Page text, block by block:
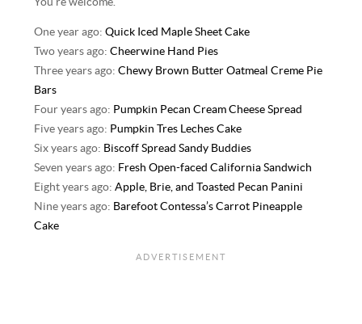
One year ago:Quick Iced Maple Sheet Cake
Two years ago:Cheerwine Hand Pies
Three years ago:Chewy Brown Butter Oatmeal Creme Pie
Bars
Four years ago: Pumpkin Pecan Cream Cheese Spread
Five years ago: Pumpkin Tres Leches Cake
Six years ago: Biscoff Spread Sandy Buddies
Seven years ago: Fresh Open-faced California Sandwich
Eight years ago:Apple, Brie, and Toasted Pecan Panini
Nine years ago: Barefoot Contessa’s Carrot Pineapple
Cake